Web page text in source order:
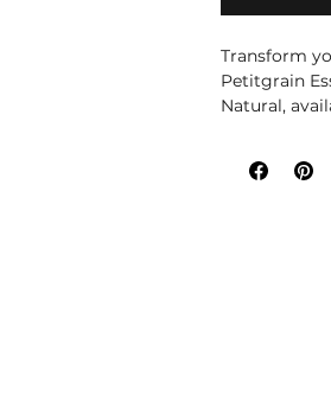
Transform
Petitgrain
Natural,
an
balances